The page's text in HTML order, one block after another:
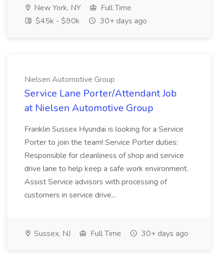
New York, NY
Full Time
$45k - $90k
30+ days ago
Nielsen Automotive Group
Service Lane Porter/Attendant Job
at Nielsen Automotive Group
Franklin Sussex Hyundai is looking for a Service
Porter to join the team! Service Porter duties:
Responsible for cleanliness of shop and service
drive lane to help keep a safe work environment.
Assist Service advisors with processing of
customers in service drive...
Sussex, NJ Full Time 30+ days ago